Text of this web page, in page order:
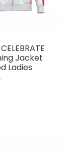
Jacket
Ladies